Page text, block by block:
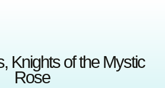
Knights of the Mystic
Rose